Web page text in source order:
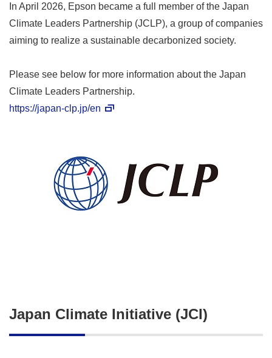
In April 2026, Epson became a full member of the Japan
Climate Leaders Partnership (JCLP), a group of companies
aiming to realize a sustainable decarbonized society.
Please see below for more information about the Japan
Climate Leaders Partnership.
https://japan-clp.jp/en
Japan Climate Initiative (JCI)